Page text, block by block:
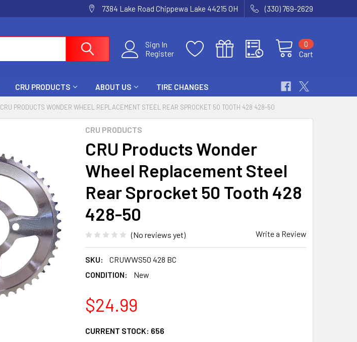
7384 Lake Road Chippewa Lake 44215 OH (330) 769-2629
Sign In
Register
Cart
0
CRU PRODUCTS ABOUT US TIRE CHANGES
CRU PRODUCTS WONDER WHEEL REPLACEMENT STEEL REAR SPROCKET 50 TOOTH 428 428-50
CRU PRODUCTS
CRU Products Wonder
Wheel Replacement Steel
Rear Sprocket 50 Tooth 428
428-50
(No reviews yet) Write a Review
SKU:
CRUWWS50 428 BC
CONDITION:
New
$24.99
CURRENT STOCK: 656